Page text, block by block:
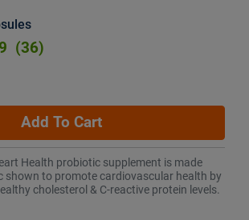
(36)
Add To Cart
Health probiotic supplement is made
shown to promote cardiovascular health by
cholesterol & C-reactive protein levels.